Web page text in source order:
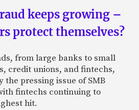
keeps growing –
protect themselves?
from large banks to small
credit unions, and fintechs,
the pressing issue of SMB
fintechs continuing to
hit.